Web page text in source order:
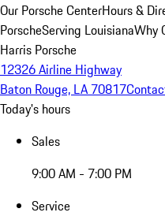
Our Porsche CenterHours &
PorscheServing LouisianaWhy
Harris Porsche
12326 Airline Highway
Baton Rouge, LA 70817
Today's hours
Sales
9:00 AM - 7:00 PM
Service